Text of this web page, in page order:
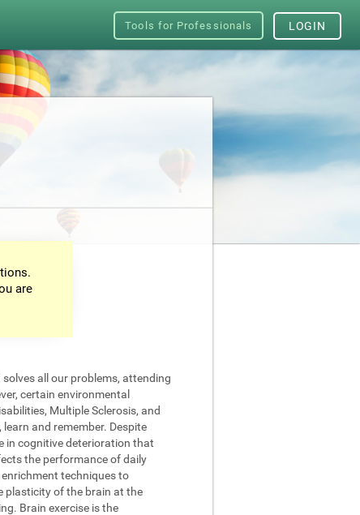
Tools for Professionals LOGIN
are
all our problems, attending
certain environmental
Multiple Sclerosis, and
and remember. Despite
in cognitive deterioration that
the performance of daily
techniques to
plasticity of the brain at the
Brain exercise is the